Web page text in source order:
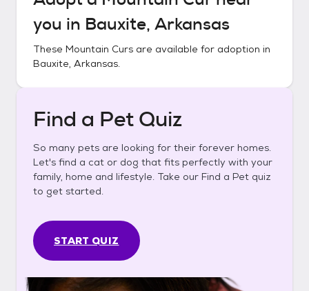
you in Bauxite, Arkansas
These Mountain Curs are available for adoption in
Bauxite, Arkansas.
Find a Pet Quiz
So many pets are looking for their forever homes.
Let's find a cat or dog that fits perfectly with your
family, home and lifestyle. Take our Find a Pet quiz
to get started.
START QUIZ